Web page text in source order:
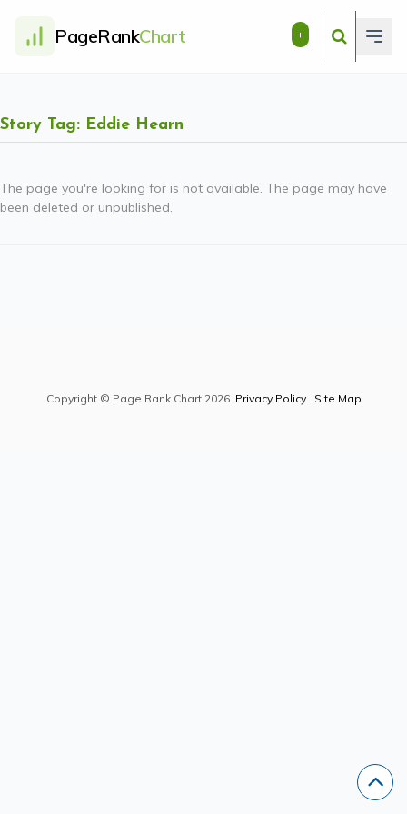
PageRankChart +
Story Tag: Eddie Hearn
The page you're looking for is not available. The page may have
been deleted or unpublished.
Copyright © Page Rank Chart 2026. Privacy Policy. Site Map